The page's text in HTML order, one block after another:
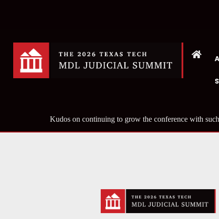
Kudos on continuing to grow the conference with